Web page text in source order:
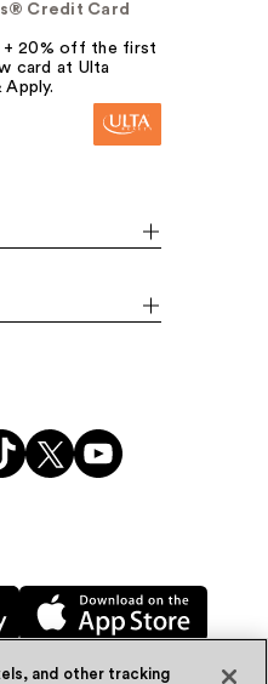
Credit Card
+ 20% off the first
card at Ulta
Apply.
and other tracking